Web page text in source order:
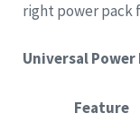
right power pack
Universal
Feature